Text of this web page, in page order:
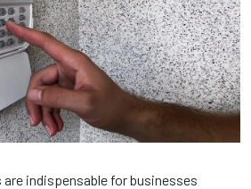
indispensable for businesses